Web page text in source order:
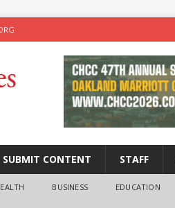
SUBMIT CONTENT STAFF
BUSINESS EDUCATION